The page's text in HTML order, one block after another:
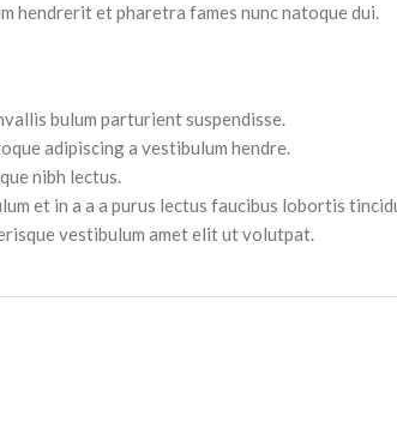
hendrerit et pharetra fames nunc natoque dui.
bulum parturient suspendisse.
adipiscing a vestibulum hendre.
nibh lectus.
et in a a a purus lectus faucibus lobortis
vestibulum amet elit ut volutpat.